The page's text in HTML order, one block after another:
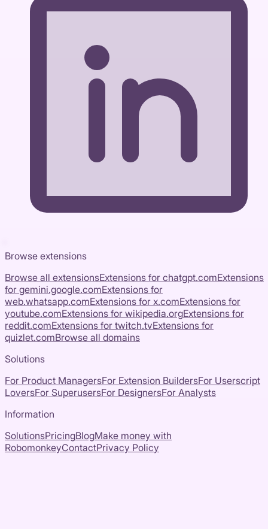
Browse extensions
Browse all extensionsExtensions for chatgpt.comExtensions
for gemini.google.comExtensions for
web.whatsapp.comExtensions for x.comExtensions for
youtube.comExtensions for wikipedia.orgExtensions for
reddit.comExtensions for twitch.tvExtensions for
quizlet.comBrowse all domains
Solutions
For Product ManagersFor Extension BuildersFor Userscript
LoversFor SuperusersFor DesignersFor Analysts
Information
SolutionsPricingBlogMake money with
RobomonkeyContactPrivacy Policy